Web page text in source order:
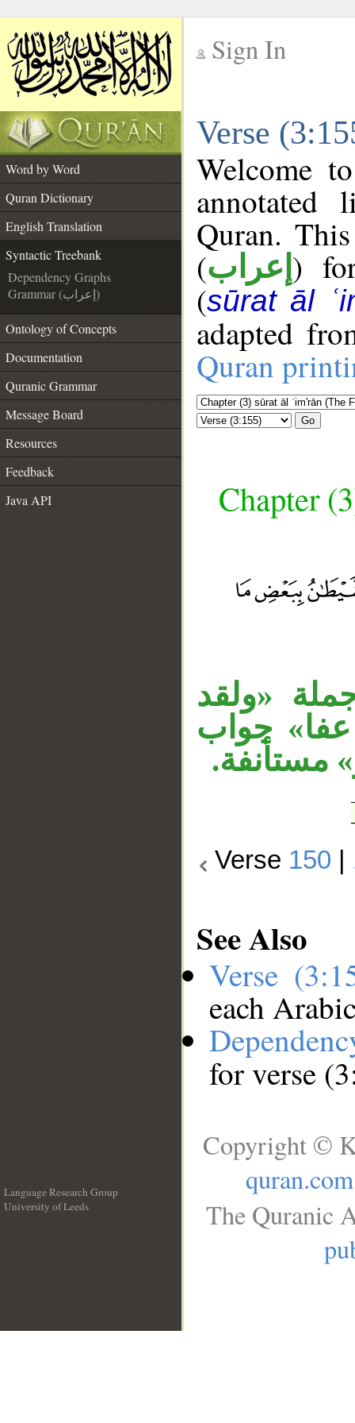
Sign In
Verse
Word by Word
Quran Dictionary
English Translation
Syntactic Treebank
Dependency Graphs
Grammar (إعراب)
Ontology of Concepts
Documentation
Quranic Grammar
Message Board
Resources
Feedback
Java API
Welcome
annotated
Quran.
(إعراب )
(sūrat āl
adapted
Quran
Go
Chapter
«ولقد
عفا» جواب
مستأنفة.
Verse 150
See Also
Verse
each
for verse
Language Research Group
University of Leeds
Copyright ©
quran.com
The Quranic